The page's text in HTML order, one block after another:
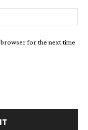
browser for the next time